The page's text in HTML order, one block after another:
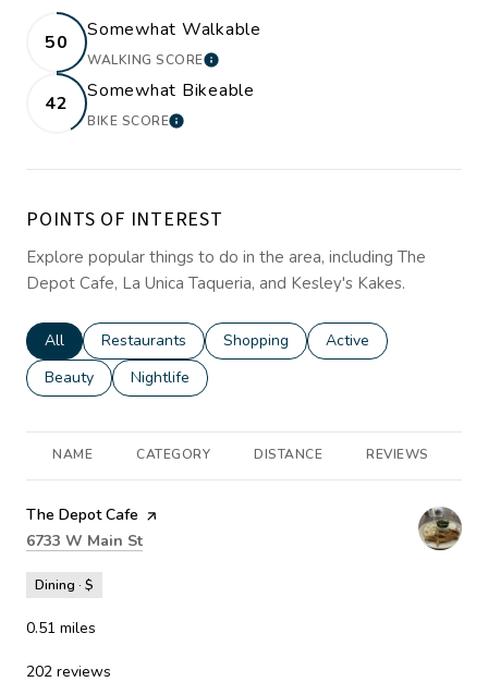
50
Somewhat Walkable
WALKING SCORELEARN MORE
42
Somewhat Bikeable
BIKE SCORELEARN MORE
POINTS OF INTEREST
Explore popular things to do in the area, including The
Depot Cafe, La Unica Taqueria, and Kesley's Kakes.
Search businesses related to
All Search businesses related to
Restaurants Search businesses related to
Shopping Search businesses
Active
Search businesses related to
Beauty Search businesses related to
Nightlife
NAME CATEGORY DISTANCE REVIEWS
Visit the
The Depot Cafe page on Yelp
Search
6733 W Main St
Dining · $
0.51 miles
202 reviews